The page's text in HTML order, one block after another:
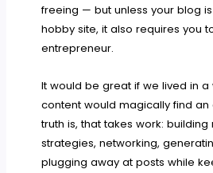
freeing — but unless your blog
hobby site, it also requires you
entrepreneur.
It would be great if we lived in
content would magically find an
truth is, that takes work: building
strategies, networking,
plugging away at posts while